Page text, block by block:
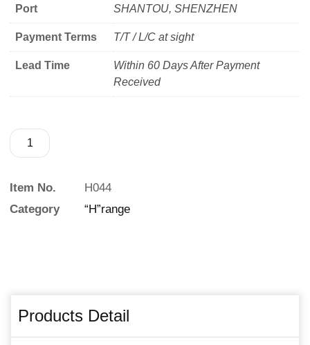
Port SHANTOU, SHENZHEN
Payment Terms T/T / L/C at sight
Lead Time
Within 60 Days After Payment
Received
Item No.
H044
Category
“H”range
Products Detail